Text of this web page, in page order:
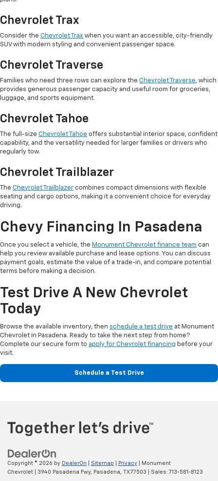
Chevrolet Trax
Consider the Chevrolet Trax when you want an accessible, city-friendly
SUV with modern styling and convenient passenger space.
Chevrolet Traverse
Families who need three rows can explore the Chevrolet Traverse, which
provides generous passenger capacity and useful room for groceries,
luggage, and sports equipment.
Chevrolet Tahoe
The full-size Chevrolet Tahoe offers substantial interior space, confident
capability, and the versatility needed for larger families or drivers who
regularly tow.
Chevrolet Trailblazer
The Chevrolet Trailblazer combines compact dimensions with flexible
seating and cargo options, making it a convenient choice for everyday
driving.
Chevy Financing In Pasadena
Once you select a vehicle, the Monument Chevrolet finance team can
help you review available purchase and lease options. You can discuss
payment goals, estimate the value of a trade-in, and compare potential
terms before making a decision.
Test Drive A New Chevrolet
Today
Browse the available inventory, then schedule a test drive at Monument
Chevrolet in Pasadena. Ready to take the next step from home?
Complete our secure form to apply for Chevrolet financing before your
visit.
Schedule a Test Drive
Copyright © 2026 by DealerOn Sitemap Privacy | Monument
Chevrolet
3940 Pasadena Fwy, Pasadena, TX77503 | Sales: 713-581-8123